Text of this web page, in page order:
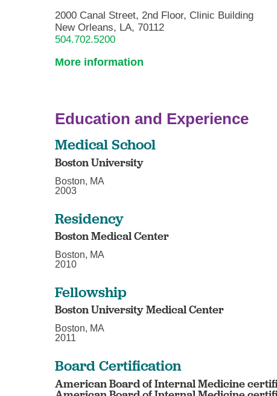
2000 Canal Street, 2nd Floor, Clinic Building
New Orleans, LA, 70112
504.702.5200
More information
Education and Experience
Medical School
Boston University
Boston, MA
2003
Residency
Boston Medical Center
Boston, MA
2010
Fellowship
Boston University Medical Center
Boston, MA
2011
Board Certification
American Board of Internal Medicine